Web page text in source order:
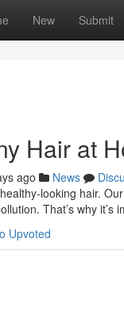
New Submit
Hair at
ago News
looking hair.
That’s why it’s
Upvoted